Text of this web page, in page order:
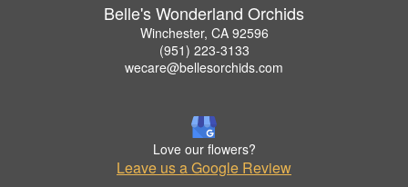
Belle's Wonderland Orchids
Winchester, CA 92596
(951) 223-3133
wecare@bellesorchids.com
Love our flowers?
Leave us a Google Review